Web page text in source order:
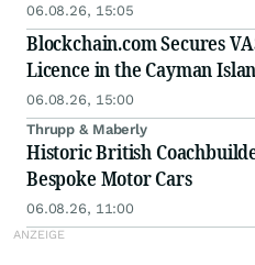
Scale
06.08.26, 15:05
Blockchain.com Secures
Licence in the Cayman
06.08.26, 15:00
Thrupp & Maberly
Historic British
Bespoke Motor Cars
06.08.26, 11:00